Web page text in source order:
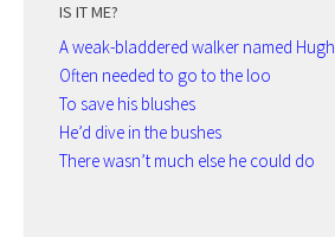
IS IT ME?
A weak-bladdered walker named Hugh
Often needed to go to the loo
To save his blushes
He’d dive in the bushes
There wasn’t much else he could do